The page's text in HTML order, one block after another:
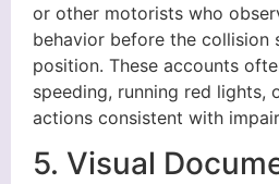
or other motorists who
behavior before the collision
position. These accounts
speeding, running red lights,
actions consistent with
5. Visual